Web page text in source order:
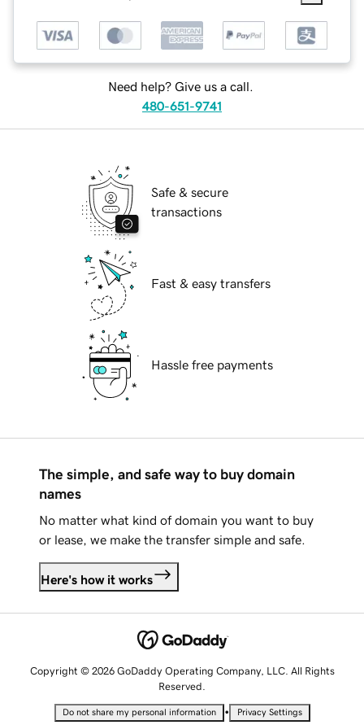
Need help? Give us a call.
480-651-9741
Safe & secure
transactions
Fast & easy transfers
Hassle free payments
The simple, and safe way to buy domain
names
No matter what kind of domain you want to buy
or lease, we make the transfer simple and safe.
Here's how it works
Copyright © 2026 GoDaddy Operating Company, LLC. All Rights
Reserved.
Do not share my personal information • Privacy Settings